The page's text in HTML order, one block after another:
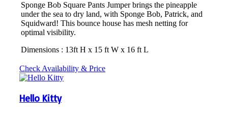
Sponge Bob Square Pants Jumper brings the pineapple
under the sea to dry land, with Sponge Bob, Patrick, and
Squidward! This bounce house has mesh netting for
optimal visibility.
Dimensions : 13ft H x 15 ft W x 16 ft L
Check Availability & Price
Hello Kitty